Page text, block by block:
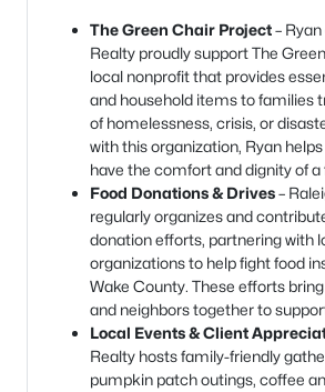
The Green Chair Project–
Realty proudly support The
local nonprofit that provides
and household items to families
of homelessness, crisis, or
with this organization, Ryan
have the comfort and dignity of
Food Donations & Drives–
regularly organizes and
donation efforts, partnering with
organizations to help fight food
Wake County. These efforts
and neighbors together to
Local Events & Client
Realty hosts family-friendly
pumpkin patch outings, coffee